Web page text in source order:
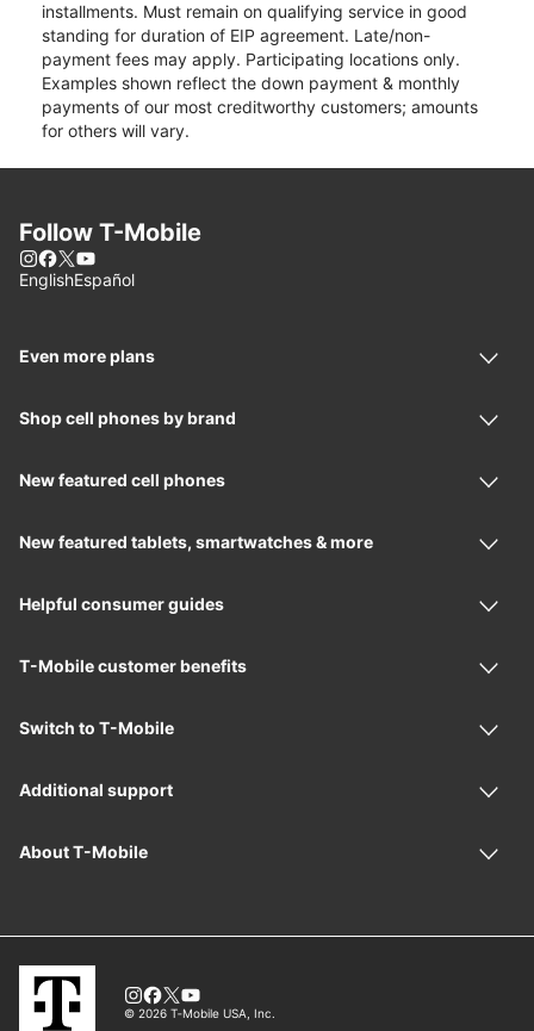
installments. Must remain on qualifying service in good
standing for duration of EIP agreement. Late/non-
payment fees may apply. Participating locations only.
Examples shown reflect the down payment & monthly
payments of our most creditworthy customers; amounts
for others will vary.